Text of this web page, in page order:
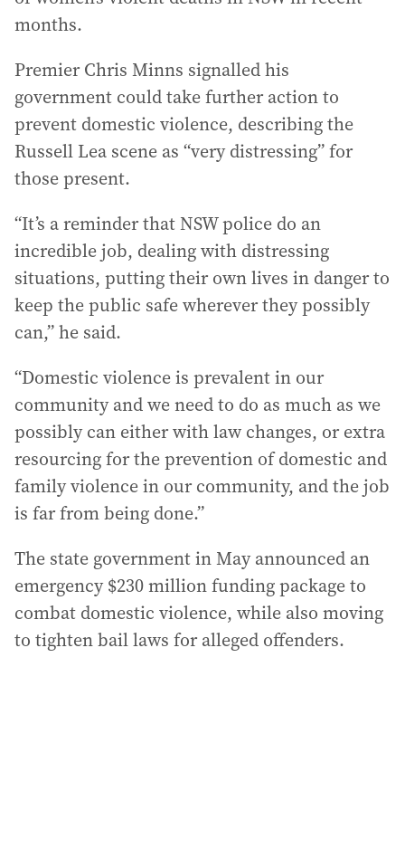
months.
Premier Chris Minns signalled his
government could take further action to
prevent domestic violence, describing the
Russell Lea scene as “very distressing” for
those present.
“It’s a reminder that NSW police do an
incredible job, dealing with distressing
situations, putting their own lives in danger to
keep the public safe wherever they possibly
can,” he said.
“Domestic violence is prevalent in our
community and we need to do as much as we
possibly can either with law changes, or extra
resourcing for the prevention of domestic and
family violence in our community, and the job
is far from being done.”
The state government in May announced an
emergency $230 million funding package to
combat domestic violence, while also moving
to tighten bail laws for alleged offenders.